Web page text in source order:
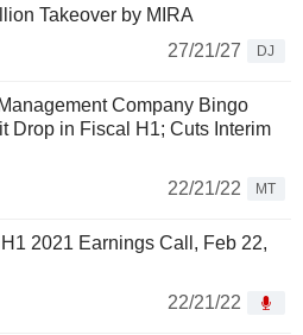
Takeover by MIRA
27/21/27
DJ
Company Bingo
Drop in Fiscal H1; Cuts Interim
22/21/22
MT
2021 Earnings Call, Feb 22,
22/21/22